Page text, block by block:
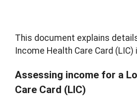
This document explains
Income Health Care Card
Assessing income for a
Care Card (LIC)